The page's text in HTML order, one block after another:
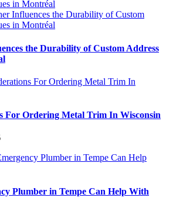
the Durability of Custom Address
For Ordering Metal Trim In Wisconsin
Plumber in Tempe Can Help With